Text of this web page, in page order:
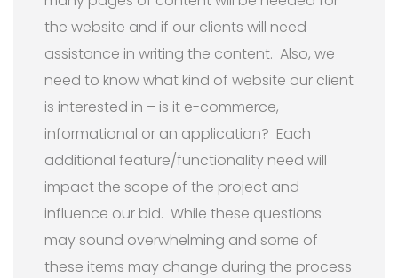
the website and if our clients will need
assistance in writing the content. Also, we
need to know what kind of website our client
is interested in – is it e-commerce,
informational or an application? Each
additional feature/functionality need will
impact the scope of the project and
influence our bid. While these questions
may sound overwhelming and some of
these items may change during the process